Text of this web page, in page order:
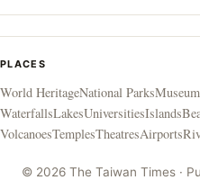
PLACES
World HeritageNational Parks
WaterfallsLakesUniversitiesIslands
VolcanoesTemplesTheatresAirports
© 2026 The Taiwan Times ·